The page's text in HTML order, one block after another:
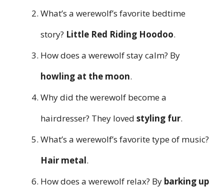
What’s a werewolf’s favorite bedtime
story? Little Red Riding Hoodoo.
How does a werewolf stay calm? By
howling at the moon.
Why did the werewolf become a
hairdresser? They loved styling fur.
What’s a werewolf’s favorite type of music?
Hair metal.
How does a werewolf relax? By barking up